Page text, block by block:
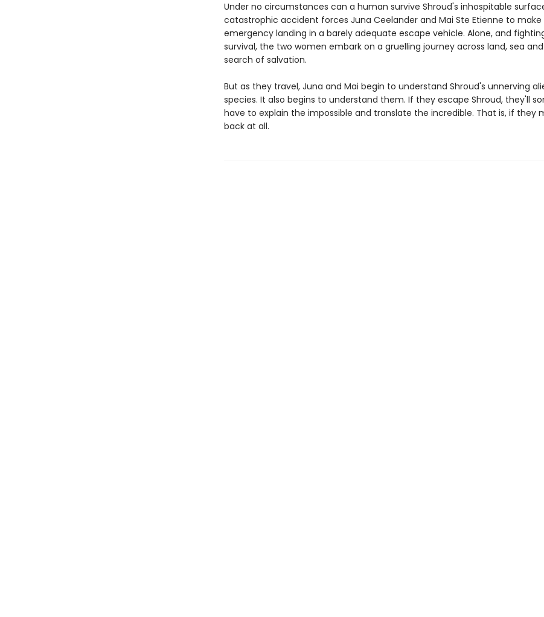
Under no circumstances can a human survive Shroud's inhospitable
catastrophic accident forces Juna Ceelander and Mai Ste Etienne to make
emergency landing in a barely adequate escape vehicle. Alone, and
survival, the two women embark on a gruelling journey across land, sea
search of salvation.
But as they travel, Juna and Mai begin to understand Shroud's unnerving
species. It also begins to understand them. If they escape Shroud, they'll
have to explain the impossible and translate the incredible. That is, if they
back at all.